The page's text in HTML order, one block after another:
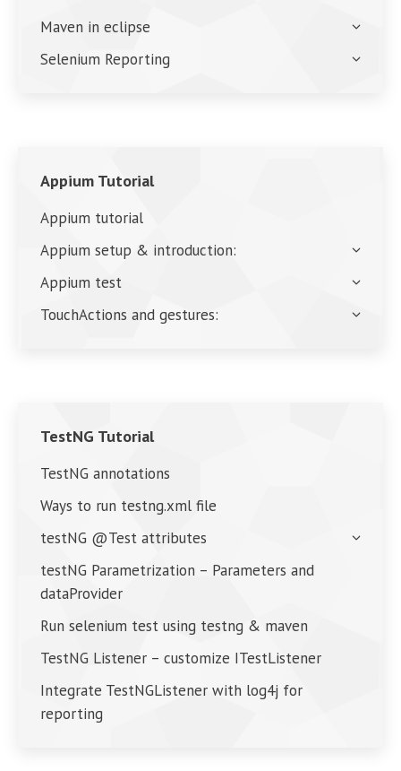
Maven in eclipse
Selenium Reporting
Appium Tutorial
Appium tutorial
Appium setup & introduction:
Appium test
TouchActions and gestures:
TestNG Tutorial
TestNG annotations
Ways to run testng.xml file
testNG @Test attributes
testNG Parametrization – Parameters and
dataProvider
Run selenium test using testng & maven
TestNG Listener – customize ITestListener
Integrate TestNGListener with log4j for
reporting